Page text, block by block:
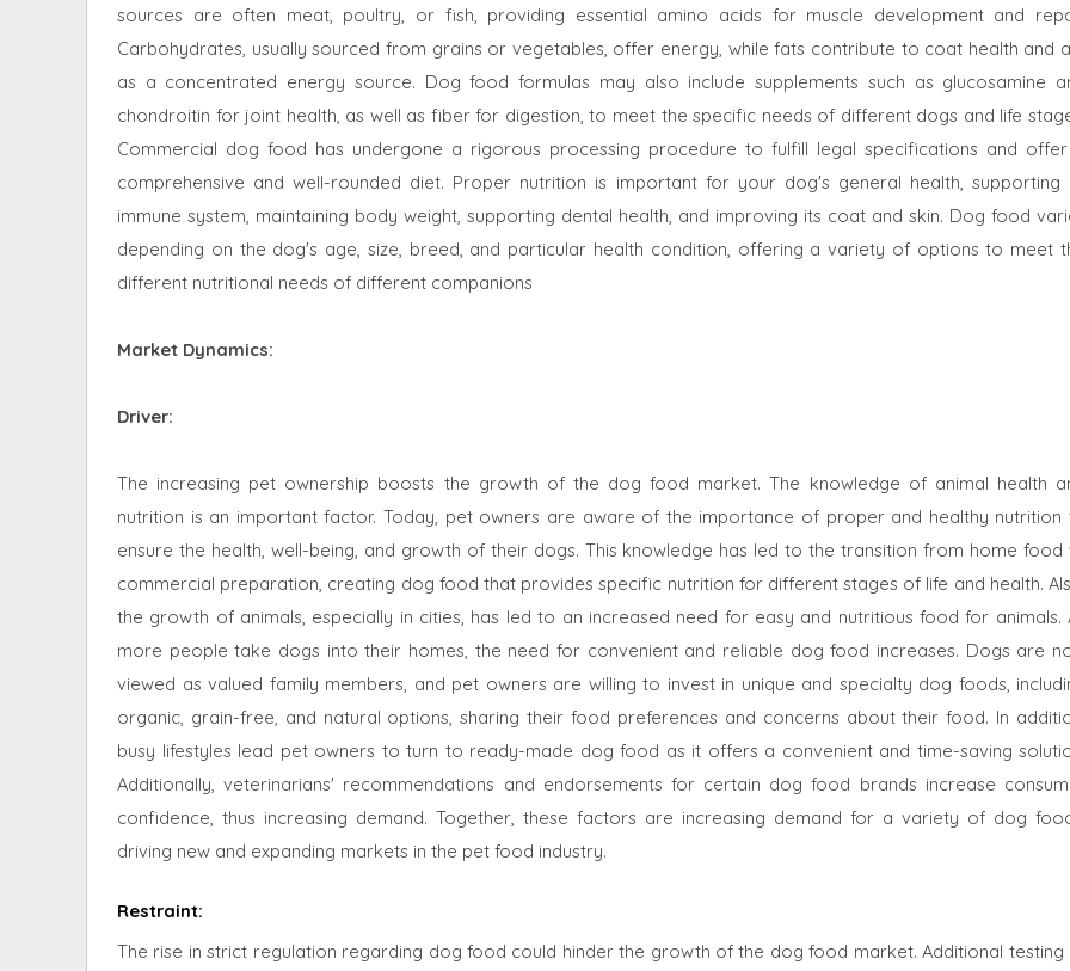
sources are often meat, poultry, or fish, providing essential amino acids for muscle development and
Carbohydrates, usually sourced from grains or vegetables, offer energy, while fats contribute to coat health and
as a concentrated energy source. Dog food formulas may also include supplements such as glucosamine
chondroitin for joint health, as well as fiber for digestion, to meet the specific needs of different dogs and life
Commercial dog food has undergone a rigorous processing procedure to fulfill legal specifications and
comprehensive and well-rounded diet. Proper nutrition is important for your dog's general health, supporting
immune system, maintaining body weight, supporting dental health, and improving its coat and skin. Dog food
depending on the dog's age, size, breed, and particular health condition, offering a variety of options to meet
different nutritional needs of different companions
Market Dynamics:
Driver:
The increasing pet ownership boosts the growth of the dog food market. The knowledge of animal health
nutrition is an important factor. Today, pet owners are aware of the importance of proper and healthy nutrition
ensure the health, well-being, and growth of their dogs. This knowledge has led to the transition from home food
commercial preparation, creating dog food that provides specific nutrition for different stages of life and health.
the growth of animals, especially in cities, has led to an increased need for easy and nutritious food for animals.
more people take dogs into their homes, the need for convenient and reliable dog food increases. Dogs are
viewed as valued family members, and pet owners are willing to invest in unique and specialty dog ​​foods,
organic, grain-free, and natural options, sharing their food preferences and concerns about their food. In
busy lifestyles lead pet owners to turn to ready-made dog food as it offers a convenient and time-saving
Additionally, veterinarians' recommendations and endorsements for certain dog food brands increase
confidence, thus increasing demand. Together, these factors are increasing demand for a variety of dog
driving new and expanding markets in the pet food industry.
Restraint:
The rise in strict regulation regarding dog food could hinder the growth of the dog food market. Additional testing